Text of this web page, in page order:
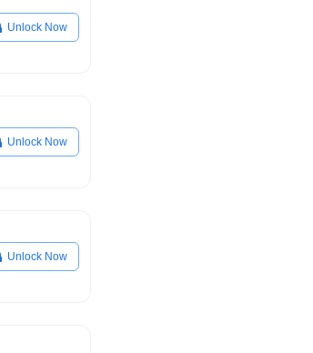
Unlock Now
Unlock Now
Unlock Now